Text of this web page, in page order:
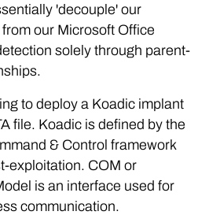
'decouple' our
our Microsoft Office
solely through parent-
to deploy a Koadic implant
file. Koadic is defined by the
& Control framework
exploitation. COM or
is an interface used for
communication.